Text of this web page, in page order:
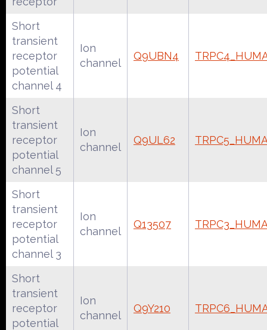
Short
transient
receptor
potential
channel 4
Ion
channel
Q9UBN4
Short
transient
receptor
potential
channel 5
Ion
channel
Q9UL62
Short
transient
receptor
potential
channel 3
Ion
channel
Q13507
Short
transient
receptor
potential
Ion
channel
Q9Y210